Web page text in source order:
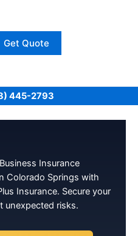
Get Quote
445-2793
Insurance
Colorado Springs with
Insurance. Secure your
unexpected risks.